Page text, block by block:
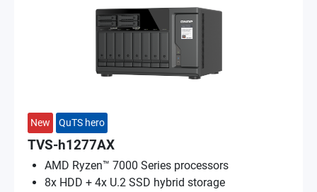
New QuTS hero
TVS-h1277AX
AMD Ryzen™ 7000 Series processors
8x HDD + 4x U.2 SSD hybrid storage